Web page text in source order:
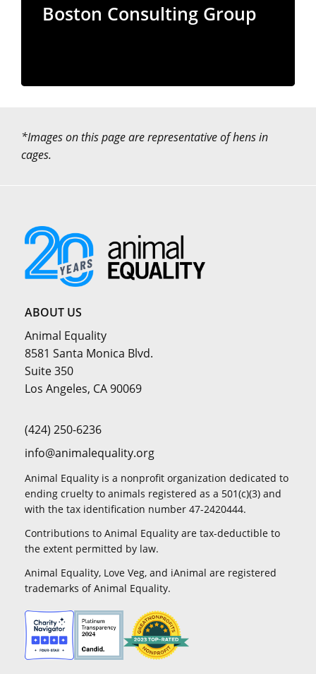
Boston Consulting Group
*Images on this page are representative of hens in
cages.
ABOUT US
Animal Equality
8581 Santa Monica Blvd.
Suite 350
Los Angeles, CA 90069
(424) 250-6236
info@animalequality.org
Animal Equality is a nonprofit organization dedicated to
ending cruelty to animals registered as a 501(c)(3) and
with the tax identification number 47-2420444.
Contributions to Animal Equality are tax-deductible to
the extent permitted by law.
Animal Equality, Love Veg, and iAnimal are registered
trademarks of Animal Equality.